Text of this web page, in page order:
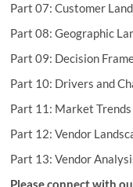
Part 07: Customer
Part 08: Geographic
Part 09: Decision
Part 10: Drivers and
Part 11: Market Trends
Part 12: Vendor
Part 13: Vendor
Please connect with